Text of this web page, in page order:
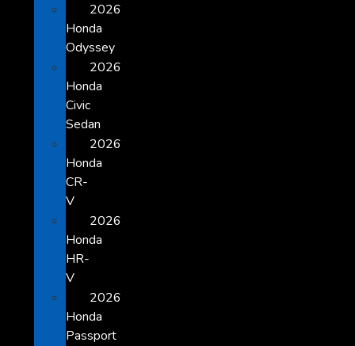
2026
Honda
Odyssey
2026
Honda
Civic
Sedan
2026
Honda
CR-
V
2026
Honda
HR-
V
2026
Honda
Passport